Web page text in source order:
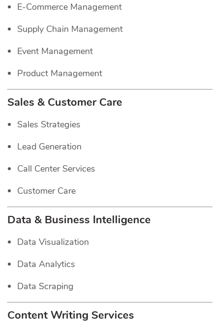
E-Commerce Management
Supply Chain Management
Event Management
Product Management
Sales & Customer Care
Sales Strategies
Lead Generation
Call Center Services
Customer Care
Data & Business Intelligence
Data Visualization
Data Analytics
Data Scraping
Content Writing Services